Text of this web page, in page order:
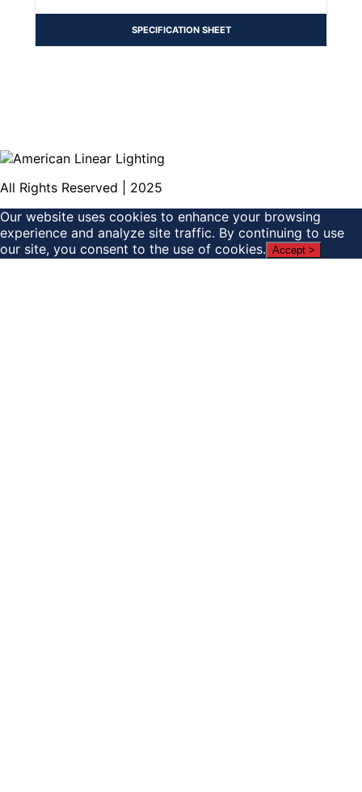
SPECIFICATION SHEET
All Rights Reserved | 2025
Our website uses cookies to enhance your browsing
experience and analyze site traffic. By continuing to use
our site, you consent to the use of cookies. Accept >